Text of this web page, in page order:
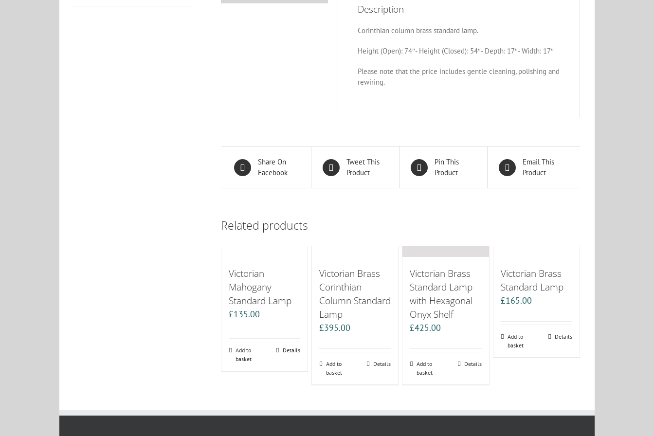
Description
Corinthian column brass standard lamp.
Height (Open): 74″- Height (Closed): 54″- Depth: 17″- Width: 17″
Please note that the price includes gentle cleaning, polishing and
rewiring.
Share On
Facebook
Tweet This
Product
Pin This
Product
Email This
Product
Related products
Victorian
Mahogany
Standard Lamp
£135.00
Add to
basket
Details
Victorian Brass
Corinthian
Column Standard
Lamp
£395.00
Add to
basket
Details
Victorian Brass
Standard Lamp
with Hexagonal
Onyx Shelf
£425.00
Add to
basket
Details
Victorian Brass
Standard Lamp
£165.00
Add to
basket
Details